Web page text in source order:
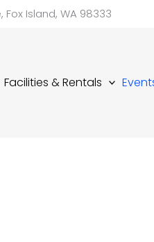
Island, WA 98333
Facilities & Rentals